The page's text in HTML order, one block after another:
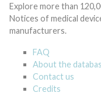
Explore more than
Notices of medical
manufacturers.
FAQ
About the
Contact us
Credits